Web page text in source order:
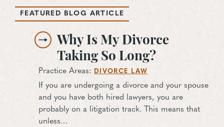
FEATURED BLOG ARTICLE
Why Is My Divorce
Taking So Long?
Practice Areas: DIVORCE LAW
If you are undergoing a divorce and your spouse
and you have both hired lawyers, you are
probably on a litigation track. This means that
unless…